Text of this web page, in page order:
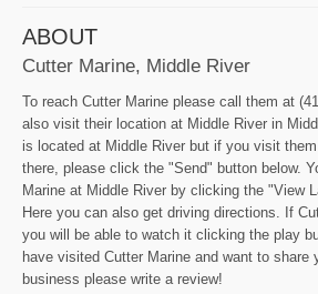
ABOUT
Cutter Marine, Middle River
To reach Cutter Marine please call them at
also visit their location at Middle River in
is located at Middle River but if you visit
there, please click the "Send" button below.
Marine at Middle River by clicking the "View
Here you can also get driving directions. If
you will be able to watch it clicking the play
have visited Cutter Marine and want to share
business please write a review!